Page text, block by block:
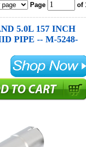
Page of
5.0L 157 INCH
PIPE -- M-5248-